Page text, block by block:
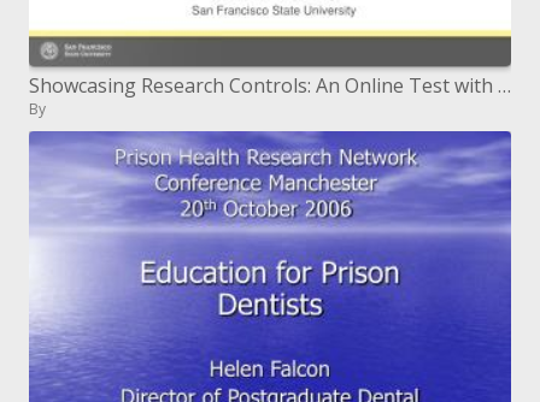
Showcasing Research Controls: An Online Test with LibGuides
By